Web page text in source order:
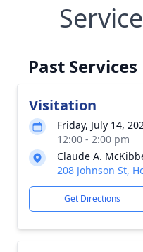
Past Services
Visitation
Friday, July 14,
12:00 - 2:00 pm
Claude A.
208 Johnson St,
Get Directions